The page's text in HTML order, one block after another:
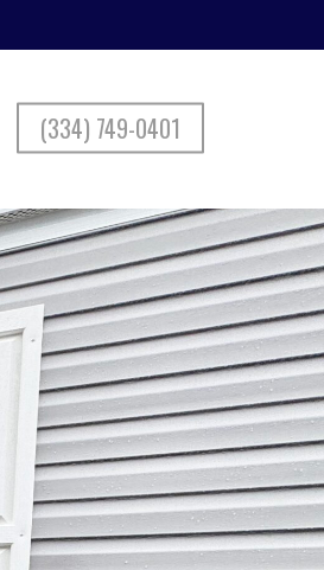
(334) 749-0401